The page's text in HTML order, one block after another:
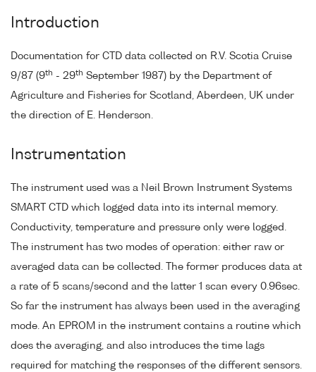
Introduction
Documentation for CTD data collected on R.V. Scotia Cruise
9/87 (9th - 29th September 1987) by the Department of
Agriculture and Fisheries for Scotland, Aberdeen, UK under
the direction of E. Henderson.
Instrumentation
The instrument used was a Neil Brown Instrument Systems
SMART CTD which logged data into its internal memory.
Conductivity, temperature and pressure only were logged.
The instrument has two modes of operation: either raw or
averaged data can be collected. The former produces data at
a rate of 5 scans/second and the latter 1 scan every 0.96sec.
So far the instrument has always been used in the averaging
mode. An EPROM in the instrument contains a routine which
does the averaging, and also introduces the time lags
required for matching the responses of the different sensors.